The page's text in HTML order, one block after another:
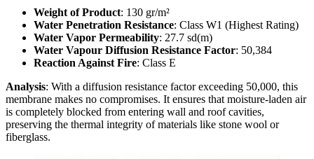
Weight of Product: 130 gr/m²
Water Penetration Resistance: Class W1 (Highest Rating)
Water Vapor Permeability: 27.7 sd(m)
Water Vapour Diffusion Resistance Factor: 50,384
Reaction Against Fire: Class E
Analysis: With a diffusion resistance factor exceeding 50,000, this
membrane makes no compromises. It ensures that moisture-laden air
is completely blocked from entering wall and roof cavities,
preserving the thermal integrity of materials like stone wool or
fiberglass.